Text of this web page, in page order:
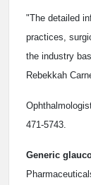
"The detailed
practices,
the industry
Rebekkah
471-5743.
Generic